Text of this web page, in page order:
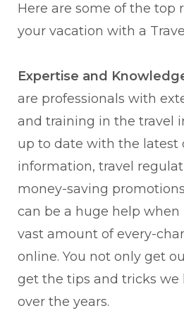
Here are some of the top
your vacation with a
Expertise and
are professionals with
and training in the travel
up to date with the latest
information, travel
money-saving
can be a huge help
vast amount of every-
online. You not only get
get the tips and tricks we
over the years.